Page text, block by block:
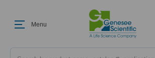
Menu